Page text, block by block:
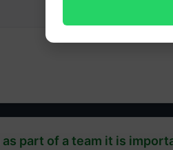
part of a team it is